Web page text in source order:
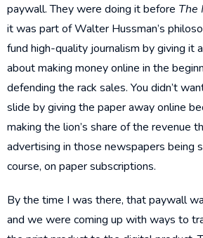
paywall. They were doing it before The
it was part of Walter Hussman’s
fund high-quality journalism by giving it
about making money online in the
defending the rack sales. You didn’t
slide by giving the paper away online
making the lion’s share of the revenue
advertising in those newspapers being
course, on paper subscriptions.
By the time I was there, that paywall
and we were coming up with ways to